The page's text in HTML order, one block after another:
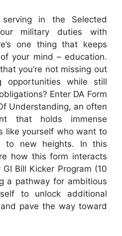
serving in the Selected
military duties with
one thing that keeps
your mind – education.
you’re not missing out
opportunities while still
Enter DA Form
Understanding, an often
that holds immense
like yourself who want to
to new heights. In this
how this form interacts
Bill Kicker Program (10
a pathway for ambitious
to unlock additional
pave the way toward